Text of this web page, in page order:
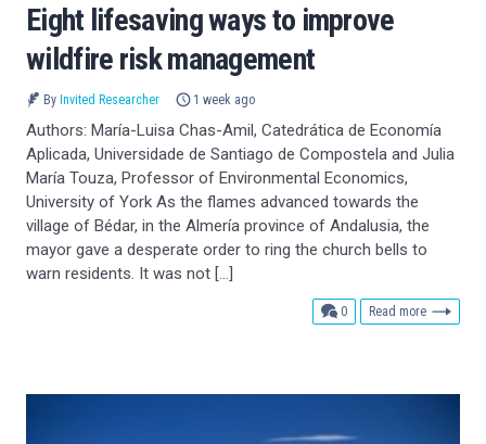
Eight lifesaving ways to improve
wildfire risk management
By Invited Researcher 1 week ago
Authors: María-Luisa Chas-Amil, Catedrática de Economía
Aplicada, Universidade de Santiago de Compostela and Julia
María Touza, Professor of Environmental Economics,
University of York As the flames advanced towards the
village of Bédar, in the Almería province of Andalusia, the
mayor gave a desperate order to ring the church bells to
warn residents. It was not […]
0comments
Read more